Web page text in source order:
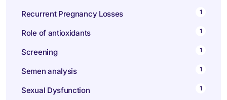
Recurrent Pregnancy Losses 1
Role of antioxidants 1
Screening 1
Semen analysis 1
Sexual Dysfunction 1